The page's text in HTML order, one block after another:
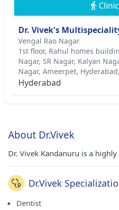
Dr. Vivek's
Vengal Rao Nagar
1st floor, Rahul homes
Nagar, SR Nagar, Kalyan
Nagar, Ameerpet,
Hyderabad
About Dr.Vivek
Dr. Vivek Kandanuru is a
Dr.Vivek
Dentist